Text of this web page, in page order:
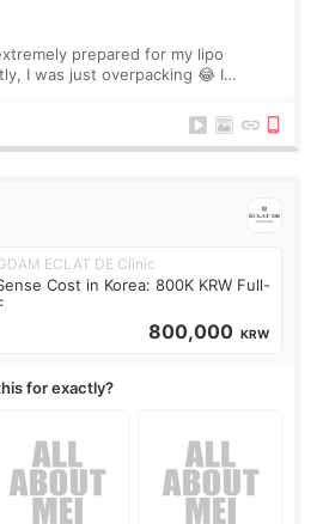
prepared for my lipo
I was just overpacking 😂 I
and enoug
ECLAT DE Clinic
Cost in Korea: 800K KRW Full-
800,000 KRW
for exactly?